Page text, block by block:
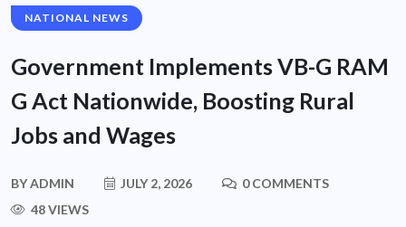
NATIONAL NEWS
Government Implements VB-G RAM
G Act Nationwide, Boosting Rural
Jobs and Wages
BYADMIN JULY 2, 2026
0 COMMENTS
48 VIEWS